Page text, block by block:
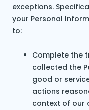
exceptions.
your Personal
to:
Complete the
collected the
good or
actions
context of our